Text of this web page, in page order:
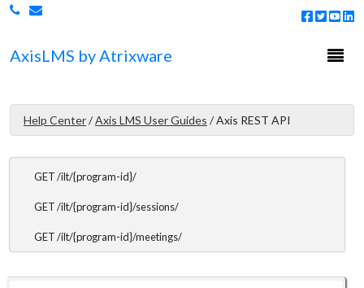
AxisLMS by Atrixware
Help Center/Axis LMS User Guides /Axis REST API
DELETE /courses/enrollments/
ILT Endpoints
GET /ilt/list/
GET /ilt/{program-id}/
GET /ilt/{program-id}/sessions/
GET /ilt/{program-id}/meetings/